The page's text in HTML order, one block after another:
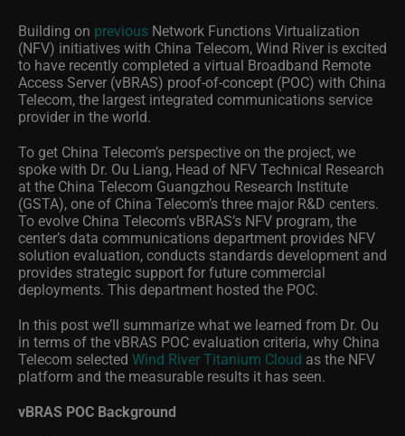
Building on previous Network Functions Virtualization
(NFV) initiatives with China Telecom, Wind River is excited
to have recently completed a virtual Broadband Remote
Access Server (vBRAS) proof-of-concept (POC) with China
Telecom, the largest integrated communications service
provider in the world.
To get China Telecom’s perspective on the project, we
spoke with Dr. Ou Liang, Head of NFV Technical Research
at the China Telecom Guangzhou Research Institute
(GSTA), one of China Telecom’s three major R&D centers.
To evolve China Telecom’s vBRAS’s NFV program, the
center’s data communications department provides NFV
solution evaluation, conducts standards development and
provides strategic support for future commercial
deployments. This department hosted the POC.
In this post we’ll summarize what we learned from Dr. Ou
in terms of the vBRAS POC evaluation criteria, why China
Telecom selected Wind River Titanium Cloud as the NFV
platform and the measurable results it has seen.
vBRAS POC Background